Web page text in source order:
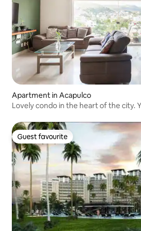
Apartment in Acapulco
Lovely condo in the heart of the city.
Guest favourite
Guest favourite